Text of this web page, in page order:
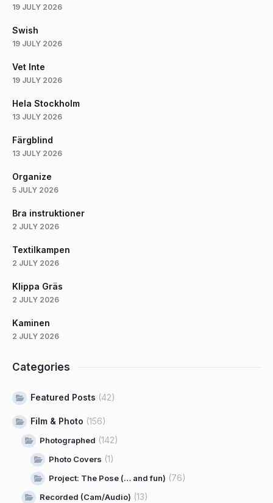
19 JULY 2026
Swish
19 JULY 2026
Vet Inte
19 JULY 2026
Hela Stockholm
13 JULY 2026
Färgblind
13 JULY 2026
Organize
5 JULY 2026
Bra instruktioner
2 JULY 2026
Textilkampen
2 JULY 2026
Klippa Gräs
2 JULY 2026
Kaminen
2 JULY 2026
Categories
Featured Posts (42)
Film & Photo (156)
Photographed (142)
Photo Covers (1)
Project: The Pose (… and fun) (76)
Recorded (Cam/Audio) (13)